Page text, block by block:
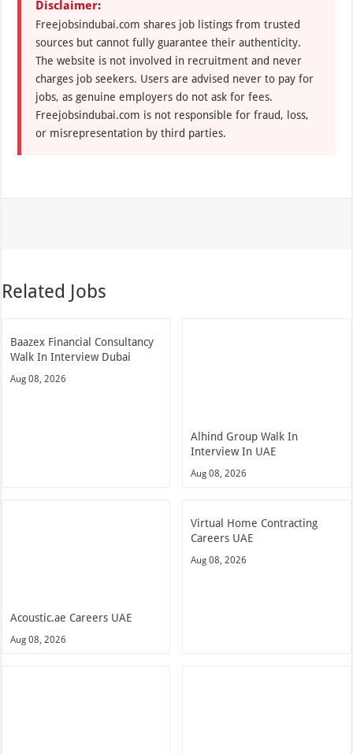
Disclaimer:
Freejobsindubai.com shares job listings from trusted
sources but cannot fully guarantee their authenticity.
The website is not involved in recruitment and never
charges job seekers. Users are advised never to pay for
jobs, as genuine employers do not ask for fees.
Freejobsindubai.com is not responsible for fraud, loss,
or misrepresentation by third parties.
Related Jobs
Baazex Financial Consultancy
Walk In Interview Dubai
Aug 08, 2026
Alhind Group Walk In
Interview In UAE
Aug 08, 2026
Acoustic.ae Careers UAE
Aug 08, 2026
Virtual Home Contracting
Careers UAE
Aug 08, 2026